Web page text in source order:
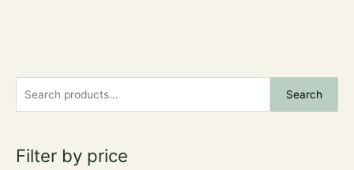
r
Search
Filter by price
ia